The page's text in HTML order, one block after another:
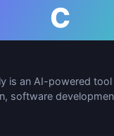
C
is an AI-powered
software